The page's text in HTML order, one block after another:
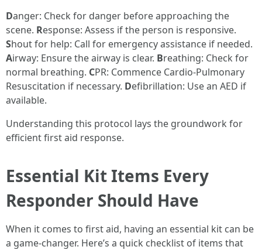
Danger: Check for danger before approaching the
scene. Response: Assess if the person is responsive.
Shout for help: Call for emergency assistance if needed.
Airway: Ensure the airway is clear. Breathing: Check for
normal breathing. CPR: Commence Cardio-Pulmonary
Resuscitation if necessary. Defibrillation: Use an AED if
available.
Understanding this protocol lays the groundwork for
efficient first aid response.
Essential Kit Items Every
Responder Should Have
When it comes to first aid, having an essential kit can be
a game-changer. Here’s a quick checklist of items that